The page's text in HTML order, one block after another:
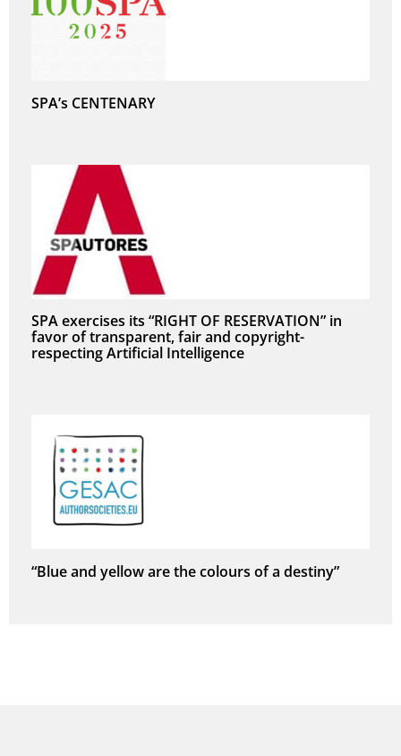
SPA’s CENTENARY
SPA exercises its “RIGHT OF RESERVATION” in
favor of transparent, fair and copyright-
respecting Artificial Intelligence
“Blue and yellow are the colours of a destiny”